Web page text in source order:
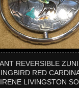
REVERSIBLE
RED
IRENE LIVINGSTON